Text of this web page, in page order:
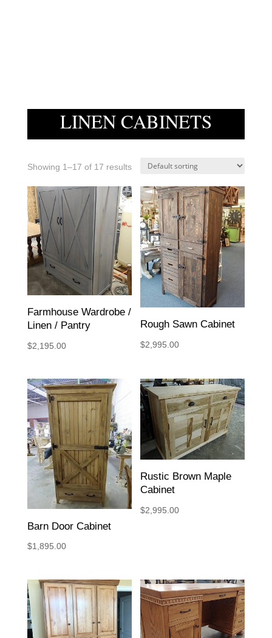
LINEN CABINETS
Showing 1–17 of 17 results
Farmhouse Wardrobe /
Linen / Pantry
$2,195.00
Rough Sawn Cabinet
$2,995.00
Barn Door Cabinet
$1,895.00
Rustic Brown Maple
Cabinet
$2,995.00